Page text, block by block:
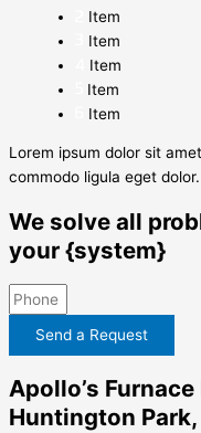
Item
Item
Item
Item
Item
Lorem ipsum dolor sit
commodo ligula eget dolor.
We solve all
your {system}
Send a Request
Apollo’s
Huntington Park,